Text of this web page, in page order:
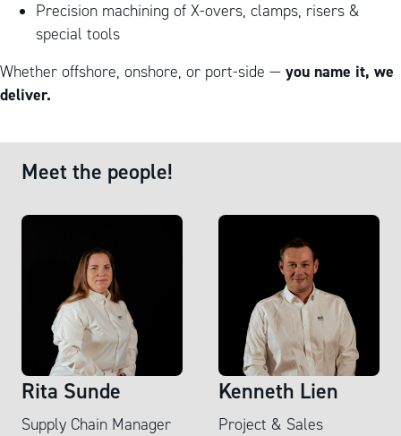
Precision machining of X-overs, clamps, risers &
special tools
Whether offshore, onshore, or port-side — you name it, we
deliver.
Meet the people!
Rita Sunde
Supply Chain Manager
Kenneth Lien
Project & Sales